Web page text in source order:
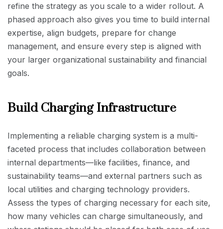
refine the strategy as you scale to a wider rollout. A
phased approach also gives you time to build internal
expertise, align budgets, prepare for change
management, and ensure every step is aligned with
your larger organizational sustainability and financial
goals.
Build Charging Infrastructure
Implementing a reliable charging system is a multi-
faceted process that includes collaboration between
internal departments—like facilities, finance, and
sustainability teams—and external partners such as
local utilities and charging technology providers.
Assess the types of charging necessary for each site,
how many vehicles can charge simultaneously, and